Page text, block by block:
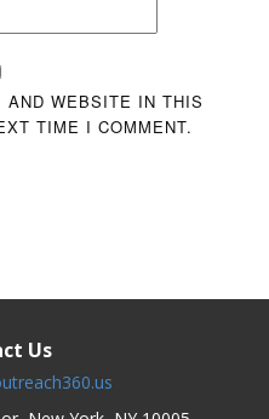
WEBSITE IN THIS
TIME I COMMENT.
Us